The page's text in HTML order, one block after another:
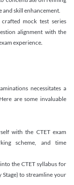
and skill enhancement.
mock test series
alignment with the
experience.
necessitates a
are some invaluable
with the CTET exam
scheme, and time
the CTET syllabus for
Stage) to streamline your